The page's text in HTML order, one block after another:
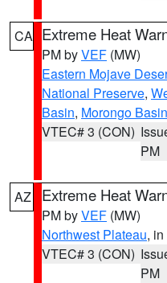
CA Extreme Heat
PM byVEF (MW)
Eastern Mojave
National Preserve,
Basin, Morongo Basin
VTEC# 3 (CON)
PM
AZ Extreme Heat
PM byVEF (MW)
Northwest Plateau,
VTEC# 3 (CON)
PM